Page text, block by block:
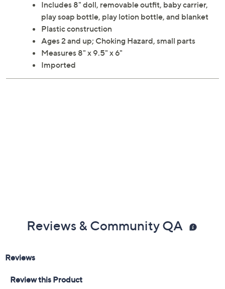
Includes 8" doll, removable outfit, baby carrier,
play soap bottle, play lotion bottle, and blanket
Plastic construction
Ages 2 and up; Choking Hazard, small parts
Measures 8" x 9.5" x 6"
Imported
Reviews & Community QA